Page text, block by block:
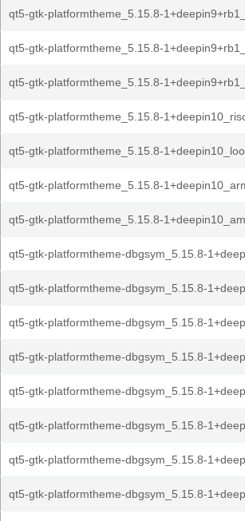
qt5-gtk-platformtheme_5.15.8-
qt5-gtk-platformtheme_5.15.8-
qt5-gtk-platformtheme_5.15.8-
qt5-gtk-platformtheme_5.15.8-
qt5-gtk-platformtheme_5.15.8-
qt5-gtk-platformtheme_5.15.8-
qt5-gtk-platformtheme_5.15.8-
qt5-gtk-platformtheme-dbgsym_5.15.8-
qt5-gtk-platformtheme-dbgsym_5.15.8-
qt5-gtk-platformtheme-dbgsym_5.15.8-
qt5-gtk-platformtheme-dbgsym_5.15.8-
qt5-gtk-platformtheme-dbgsym_5.15.8-
qt5-gtk-platformtheme-dbgsym_5.15.8-
qt5-gtk-platformtheme-dbgsym_5.15.8-
qt5-gtk-platformtheme-dbgsym_5.15.8-